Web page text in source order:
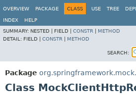
OVERVIEW
PACKAGE CLASS USE TREE
INDEX
HELP
SUMMARY: NESTED | FIELD | CONSTR
METHOD
DETAIL: FIELD | CONSTR METHOD
SEARCH:
Package
Class